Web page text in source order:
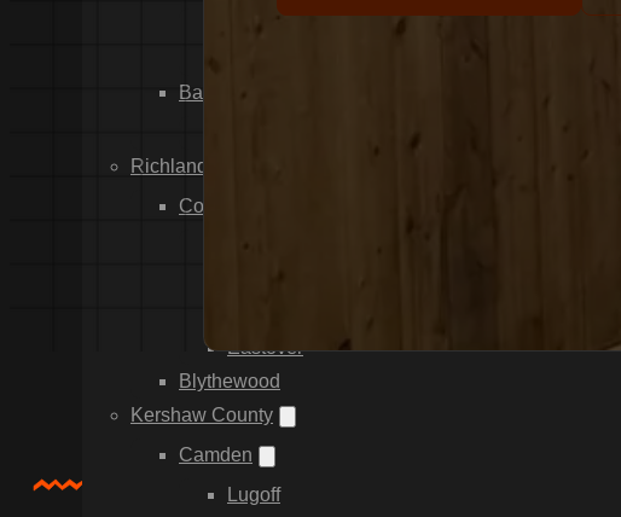
Batesburg-Leesville
Richland County
Columbia
Eastover
Blythewood
Kershaw County
Camden
Lugoff
Service Overview